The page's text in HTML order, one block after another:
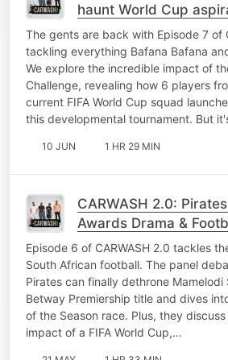
haunt World Cup
Carwash 2.0 EP7
The gents are back with Episode 7 of
tackling everything Bafana Bafana
We explore the incredible impact of
Challenge, revealing how 6 players
current FIFA World Cup squad
this developmental tournament. But
10 JUN 1 HR 29 MIN
CARWASH 2.0:
Awards Drama &
Realities
Episode 6 of CARWASH 2.0 tackles
South African football. The panel
Pirates can finally dethrone
Betway Premiership title and dives
of the Season race. Plus, they
impact of a FIFA World Cup,…